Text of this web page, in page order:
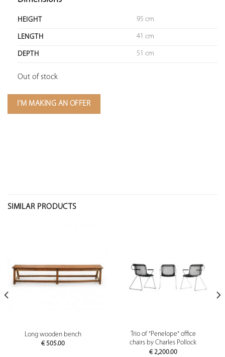
HEIGHT 95 cm
LENGTH 41 cm
DEPTH 51 cm
Out of stock
I'M MAKING AN OFFER
SIMILAR PRODUCTS
Long wooden bench
€ 505.00
Trio of "Penelope" office
chairs by Charles Pollock
€2,200.00